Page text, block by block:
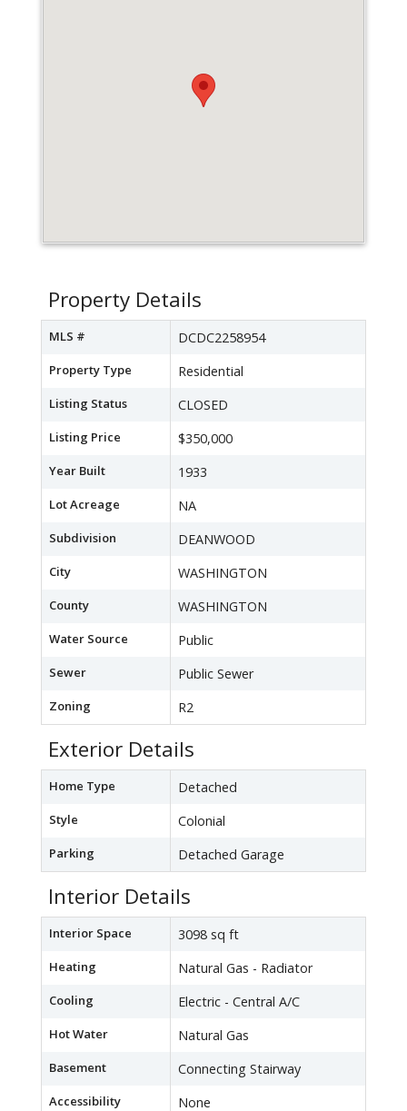
Property Details
MLS # DCDC2258954
Property Type Residential
Listing Status CLOSED
Listing Price $350,000
Year Built 1933
Lot Acreage NA
Subdivision DEANWOOD
City WASHINGTON
County WASHINGTON
Water Source Public
Sewer Public Sewer
Zoning R2
Exterior Details
Home Type Detached
Style Colonial
Parking Detached Garage
Interior Details
Interior Space 3098 sq ft
Heating Natural Gas - Radiator
Cooling Electric - Central A/C
Hot Water Natural Gas
Basement Connecting Stairway
Accessibility
None